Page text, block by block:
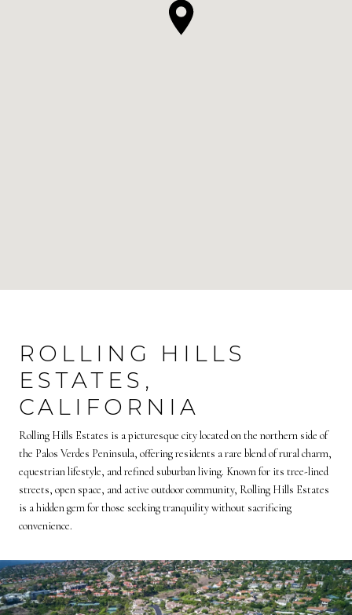
ROLLING HILLS
ESTATES,
CALIFORNIA
Rolling Hills Estates is a picturesque city located on the northern side of
the Palos Verdes Peninsula, offering residents a rare blend of rural charm,
equestrian lifestyle, and refined suburban living. Known for its tree-lined
streets, open space, and active outdoor community, Rolling Hills Estates
is a hidden gem for those seeking tranquility without sacrificing
convenience.